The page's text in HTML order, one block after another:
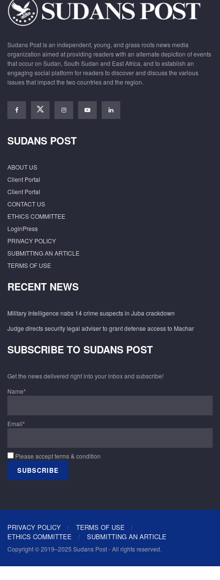
Sudans Post is an independent, young, and grass roots news media
organization aimed at providing readers with an alternate depiction of events
that occur on Sudan, South Sudan and East Africa, and to establish an
engaging social platform for readers to discover and discuss the various
issues that impact the two countries and the region.
SUDANS POST
ABOUT US
Client Portal
Client Portal
CONTACT US
ETHICS COMMITTEE
LoginPress
PRIVACY POLICY
SUBMITTING AN ARTICLE
TERMS OF USE
RECENT NEWS
Military Intelligence nabs 14 crime suspects in Juba crackdown
Judge directs security legal adviser to grant defense access to Machar
SUBSCRIBE TO SUDANS POST
Get the news delivered right into your inbox and subscribe!
Name*
Email*
Please accept terms & condition
PRIVACY POLICY
TERMS OF USE
ETHICS COMMITTEE
SUBMITTING AN ARTICLE
Copyright © 2019–2025 Sudans Post - All rights reserved.